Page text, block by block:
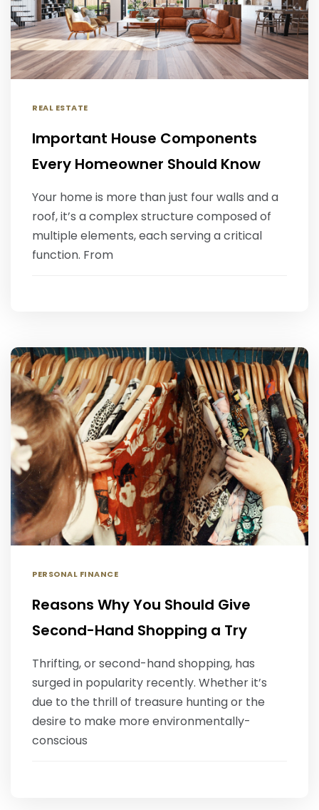
REAL ESTATE
Important House Components
Every Homeowner Should Know
Your home is more than just four walls and a
roof, it’s a complex structure composed of
multiple elements, each serving a critical
function. From
PERSONAL FINANCE
Reasons Why You Should Give
Second-Hand Shopping a Try
Thrifting, or second-hand shopping, has
surged in popularity recently. Whether it’s
due to the thrill of treasure hunting or the
desire to make more environmentally-
conscious